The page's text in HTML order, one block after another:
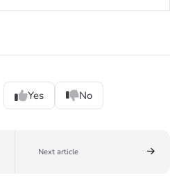
Yes No
Next article